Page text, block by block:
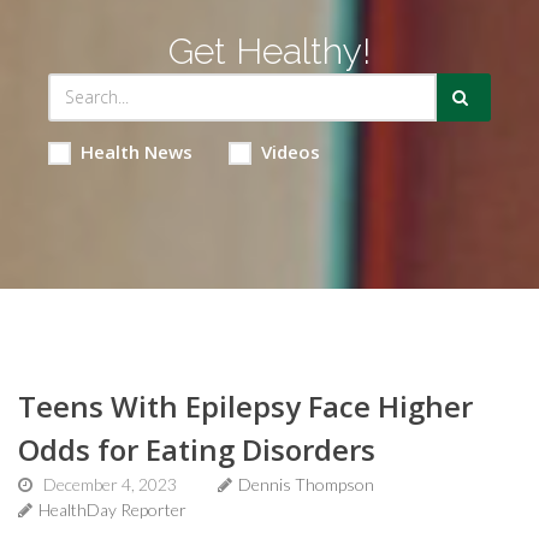
Get Healthy!
Health News Videos
Teens With Epilepsy Face Higher
Odds for Eating Disorders
December 4, 2023
Dennis Thompson
HealthDay Reporter